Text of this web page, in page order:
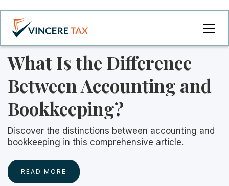
What Is the Difference
Between Accounting and
Bookkeeping?
Discover the distinctions between accounting and
bookkeeping in this comprehensive article.
READ MORE